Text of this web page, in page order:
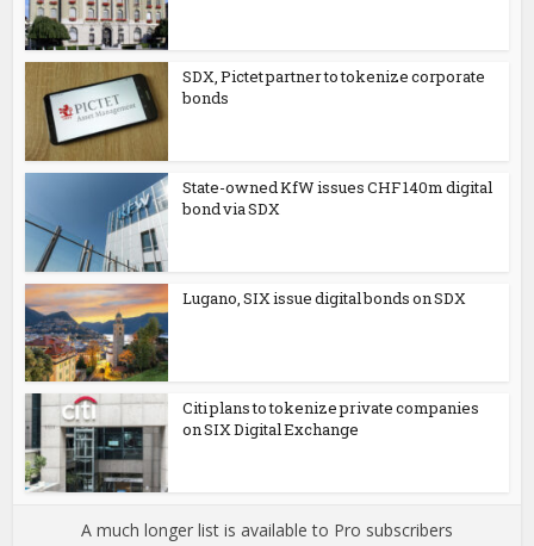
SDX, Pictet partner to tokenize corporate
bonds
State-owned KfW issues CHF 140m digital
bond via SDX
Lugano, SIX issue digital bonds on SDX
Citi plans to tokenize private companies
on SIX Digital Exchange
A much longer list is available to Pro subscribers